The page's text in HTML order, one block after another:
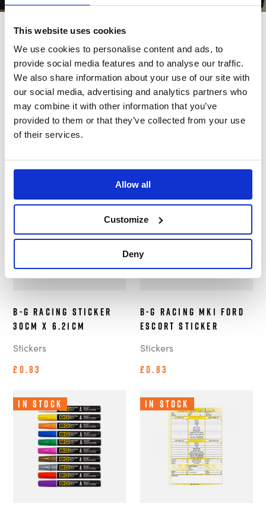
This website uses cookies
We use cookies to personalise content and ads, to
provide social media features and to analyse our traffic.
We also share information about your use of our site with
our social media, advertising and analytics partners who
may combine it with other information that you’ve
provided to them or that they’ve collected from your use
of their services.
Allow all
Customize
Deny
Also bought
Customers also bought these.
B-G Racing Sticker
30cm x 6.21cm
Stickers
£0.83
In Stock
B-G Racing MK1 Ford
Escort Sticker
Stickers
£0.83
In Stock In Stock